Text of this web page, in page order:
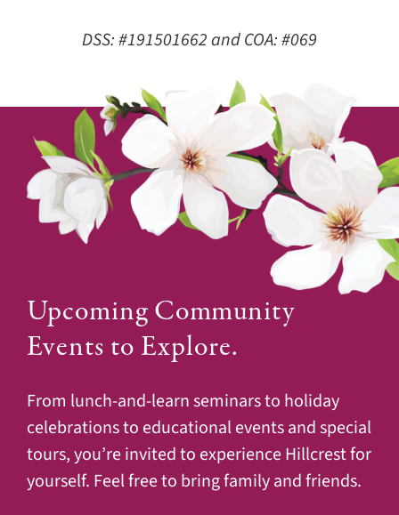
DSS: #191501662 and COA: #069
Upcoming Community
Events to Explore.
From lunch-and-learn seminars to holiday
celebrations to educational events and special
tours, you’re invited to experience Hillcrest for
yourself. Feel free to bring family and friends.